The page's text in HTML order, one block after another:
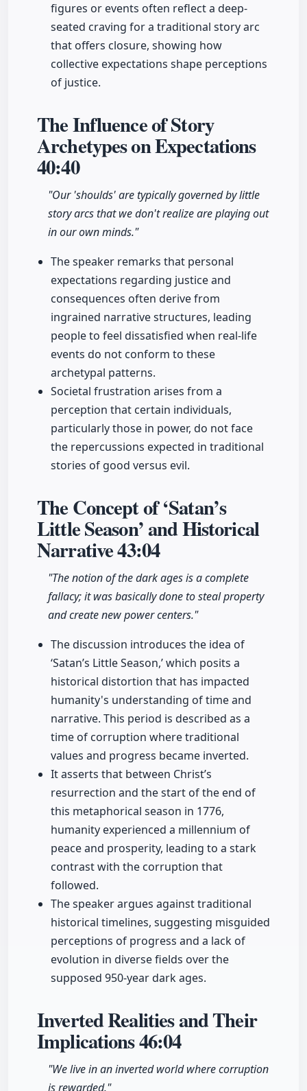
figures or events often reflect a deep-
seated craving for a traditional story arc
that offers closure, showing how
collective expectations shape perceptions
of justice.
The Influence of Story
Archetypes on Expectations
40:40
"Our 'shoulds' are typically governed by little
story arcs that we don't realize are playing out
in our own minds."
The speaker remarks that personal
expectations regarding justice and
consequences often derive from
ingrained narrative structures, leading
people to feel dissatisfied when real-life
events do not conform to these
archetypal patterns.
Societal frustration arises from a
perception that certain individuals,
particularly those in power, do not face
the repercussions expected in traditional
stories of good versus evil.
The Concept of ‘Satan’s
Little Season’ and Historical
Narrative43:04
"The notion of the dark ages is a complete
fallacy; it was basically done to steal property
and create new power centers."
The discussion introduces the idea of
‘Satan’s Little Season,’ which posits a
historical distortion that has impacted
humanity's understanding of time and
narrative. This period is described as a
time of corruption where traditional
values and progress became inverted.
It asserts that between Christ’s
resurrection and the start of the end of
this metaphorical season in 1776,
humanity experienced a millennium of
peace and prosperity, leading to a stark
contrast with the corruption that
followed.
The speaker argues against traditional
historical timelines, suggesting misguided
perceptions of progress and a lack of
evolution in diverse fields over the
supposed 950-year dark ages.
Inverted Realities and Their
Implications46:04
"We live in an inverted world where corruption
is rewarded."